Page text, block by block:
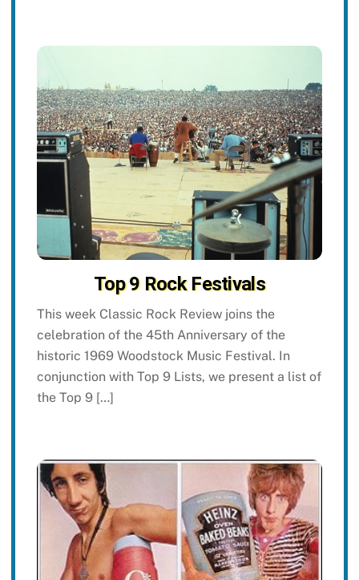
Top 9 Rock Festivals
This week Classic Rock Review joins the
celebration of the 45th Anniversary of the
historic 1969 Woodstock Music Festival. In
conjunction with Top 9 Lists, we present a list of
the Top 9 […]